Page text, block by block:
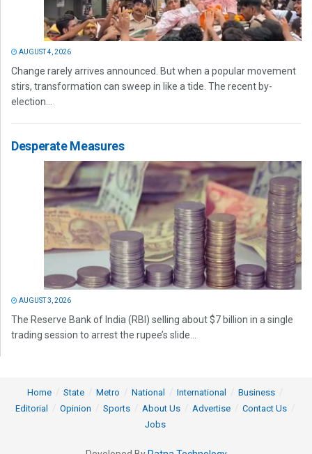
AUGUST 4, 2026
Change rarely arrives announced. But when a popular movement
stirs, transformation can sweep in like a tide. The recent by-
election...
Desperate Measures
AUGUST 3, 2026
The Reserve Bank of India (RBI) selling about $7 billion in a single
trading session to arrest the rupee’s slide...
Home State Metro National International
Business
Editorial
Opinion Sports About Us Advertise
Contact Us
Jobs